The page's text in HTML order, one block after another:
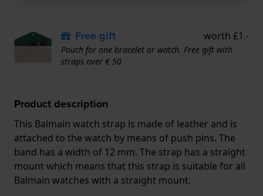
Free gift worth £1.-
Pouch for one bracelet or watch. Free gift with
straps over € 50
Product description
This Balmain watch strap is made of leather and is
attached to the watch by means of push pins. The
band has a width of 12 mm. The strap has a straight
mount which means that this strap is suitable for all
Balmain watches with a straight mount.